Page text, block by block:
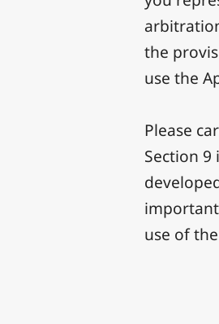
the
use the
Please
Section
use of